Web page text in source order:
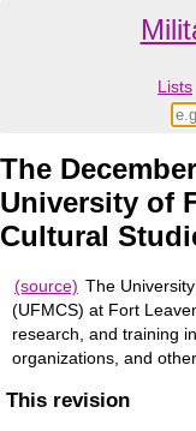
Lists
The
University of
Cultural
(source) The
(UFMCS) at Fort
research, and training
organizations, and
This revision